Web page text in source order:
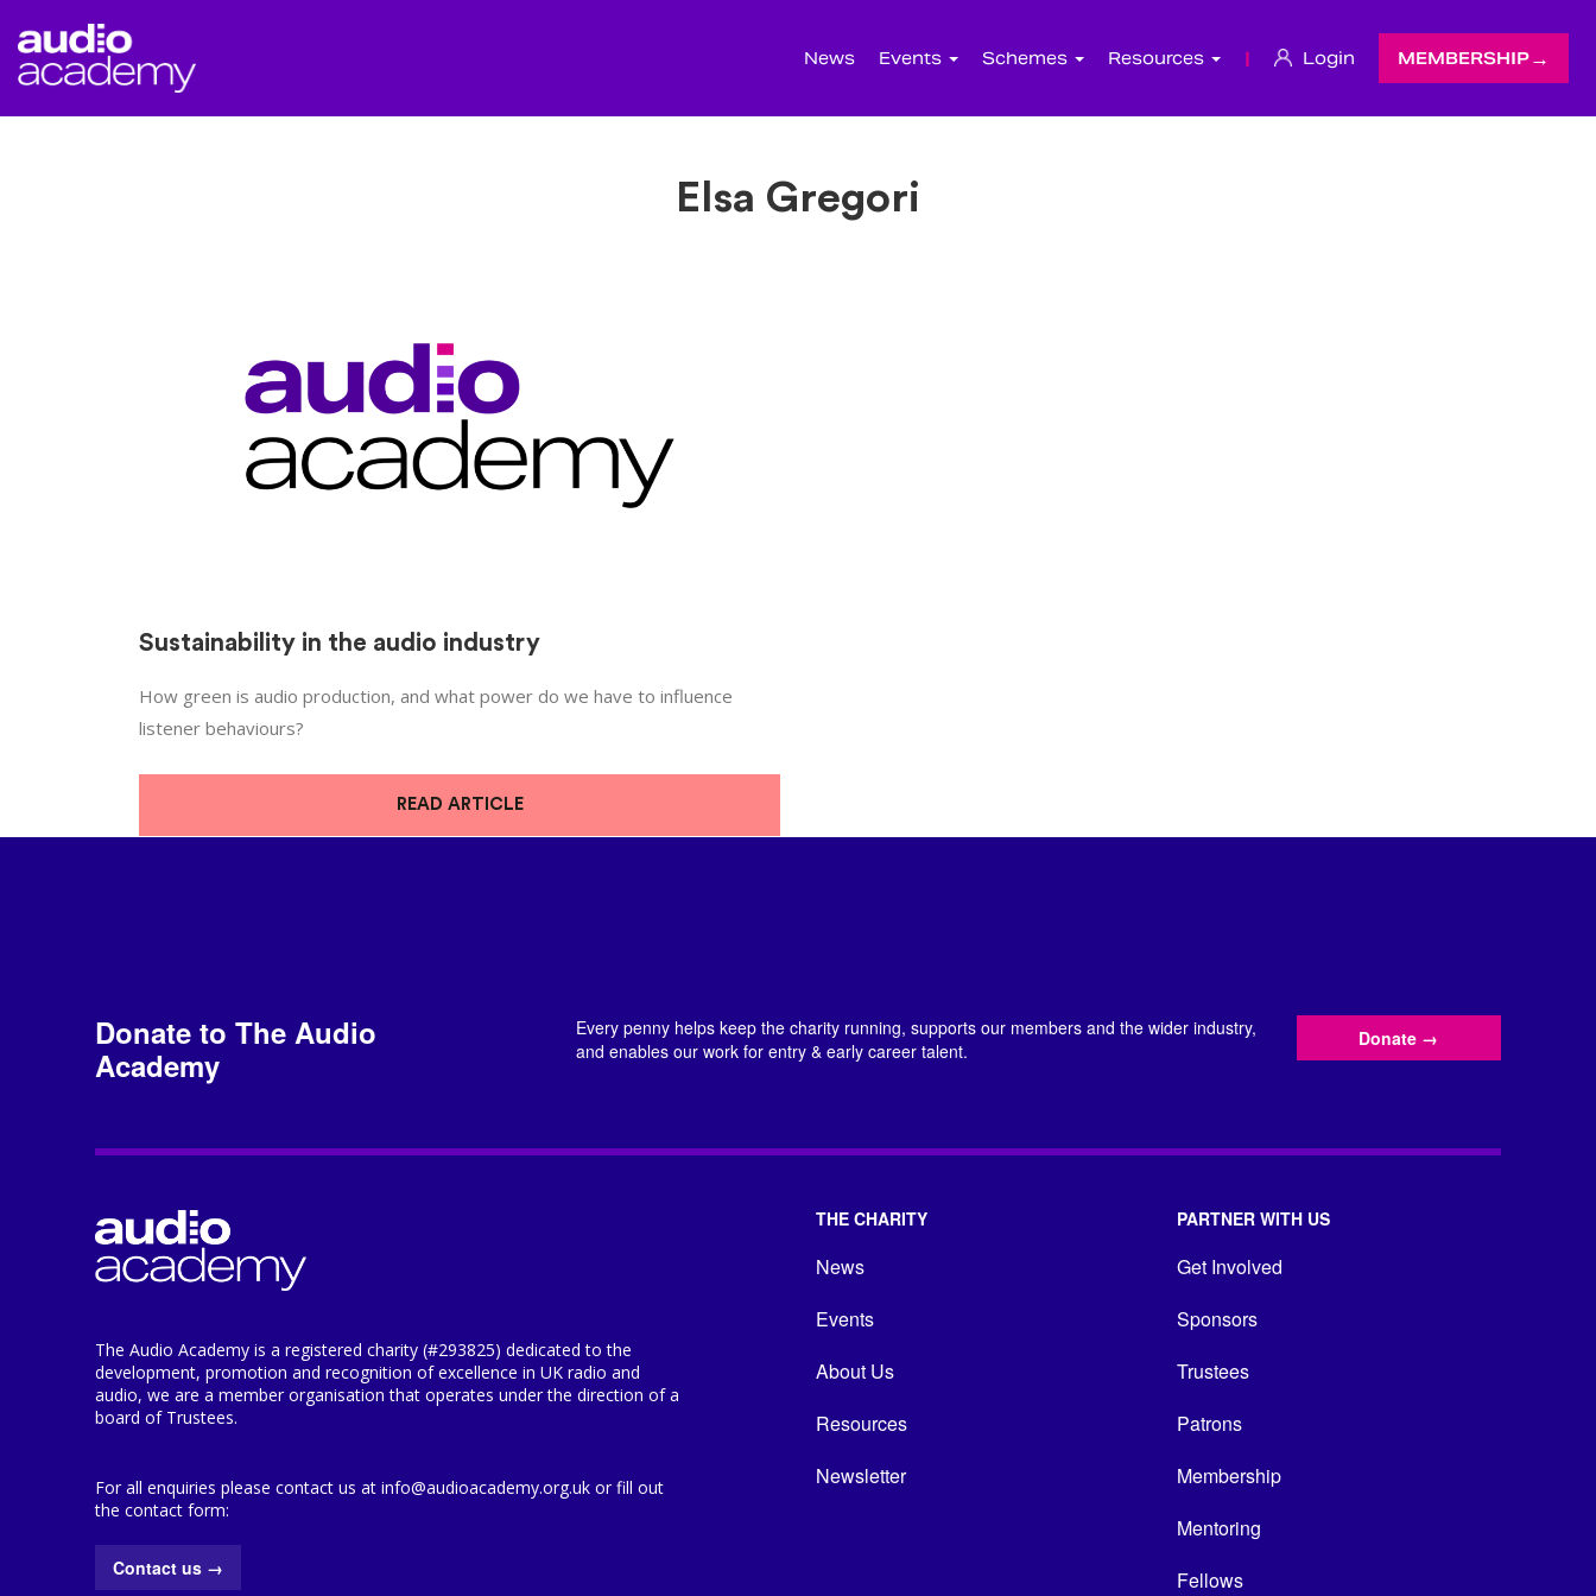
News Events Schemes Resources | Login MEMBERSHIP
Elsa Gregori
Sustainability in the audio industry
How green is audio production, and what power do we have to influence
listener behaviours?
READ ARTICLE
Donate to The Audio
Academy
Every penny helps keep the charity running, supports our members and the wider industry,
and enables our work for entry & early career talent.
Donate →
The Audio Academy is a registered charity (#293825) dedicated to the
development, promotion and recognition of excellence in UK radio and
audio, we are a member organisation that operates under the direction of a
board of Trustees.
For all enquiries please contact us at info@audioacademy.org.uk or fill out
the contact form:
Contact us →
THE CHARITY
News
Events
About Us
Resources
Newsletter
PARTNER WITH US
Get Involved
Sponsors
Trustees
Patrons
Membership
Mentoring
Fellows